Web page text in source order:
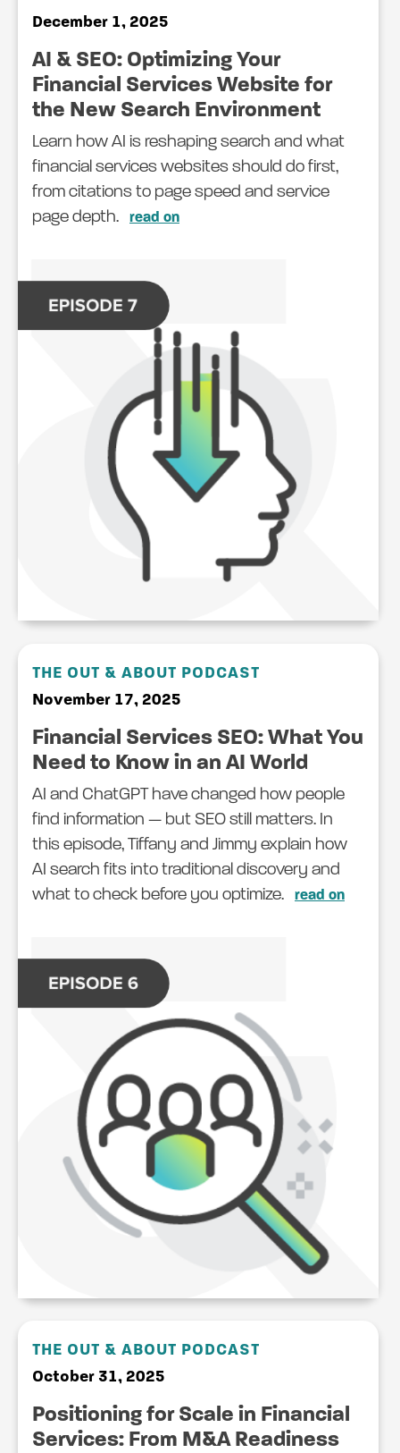
December 1, 2025
AI & SEO: Optimizing Your
Financial Services Website for
the New Search Environment
Learn how AI is reshaping search and what
financial services websites should do first,
from citations to page speed and service
page depth.
read on
THE OUT & ABOUT PODCAST
November 17, 2025
Financial Services SEO: What You
Need to Know in an AI World
AI and ChatGPT have changed how people
find information — but SEO still matters. In
this episode, Tiffany and Jimmy explain how
AI search fits into traditional discovery and
what to check before you optimize.
read on
THE OUT & ABOUT PODCAST
October 31, 2025
Positioning for Scale in Financial
Services: From M&A Readiness